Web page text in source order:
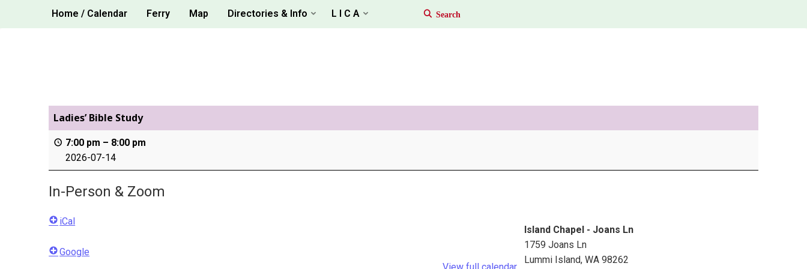
Home / Calendar Ferry Map Directories & Info L I C A
Ladies’ Bible Study
7:00 pm – 8:00 pm
2026-07-14
In-Person & Zoom
Island Chapel - Joans Ln
1759 Joans Ln
Lummi Island, WA 98262
iCal
Google